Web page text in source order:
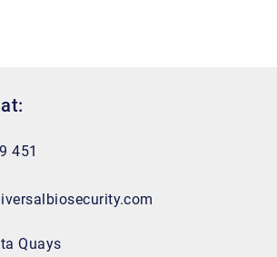
451
Quays